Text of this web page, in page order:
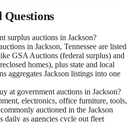
Questions
surplus auctions in Jackson?
in Jackson, Tennessee are listed
GSA Auctions (federal surplus) and
homes), plus state and local
aggregates Jackson listings into one
at government auctions in Jackson?
electronics, office furniture, tools,
auctioned in the Jackson
daily as agencies cycle out fleet